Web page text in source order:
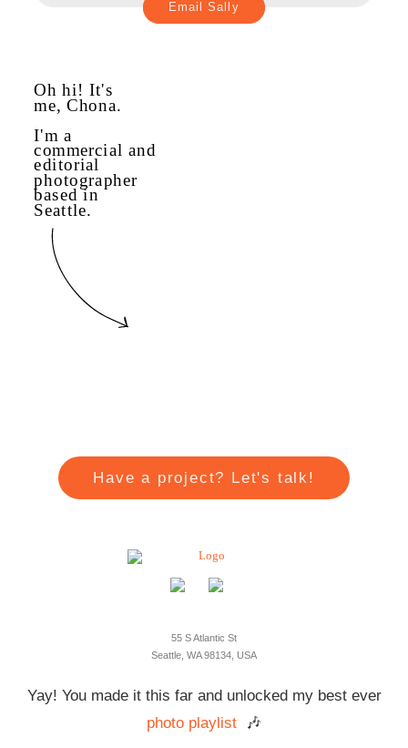
Email Sally
Oh hi! It's
me, Chona.
I'm a
commercial and
editorial
photographer
based in
Seattle.
Have a project? Let's talk!
55 S Atlantic St
Seattle, WA 98134, USA
Yay! You made it this far and unlocked my best ever
photo playlist
🎶